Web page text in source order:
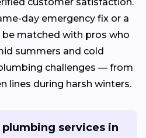
day emergency fix or a
be matched with pros who
summers and cold
challenges — from
lines during harsh winters.
plumbing services in